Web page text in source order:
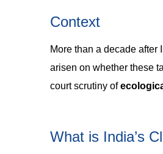
Context
More than a decade after
arisen on whether these
court scrutiny of
What is India’s